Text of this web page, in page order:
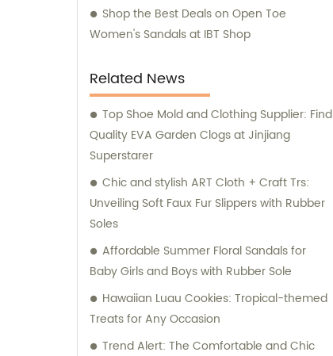
Shop the Best Deals on Open Toe
Women's Sandals at IBT Shop
Related News
Top Shoe Mold and Clothing Supplier: Find
Quality EVA Garden Clogs at Jinjiang
Superstarer
Chic and stylish ART Cloth + Craft Trs:
Unveiling Soft Faux Fur Slippers with Rubber
Soles
Affordable Summer Floral Sandals for
Baby Girls and Boys with Rubber Sole
Hawaiian Luau Cookies: Tropical-themed
Treats for Any Occasion
Trend Alert: The Comfortable and Chic